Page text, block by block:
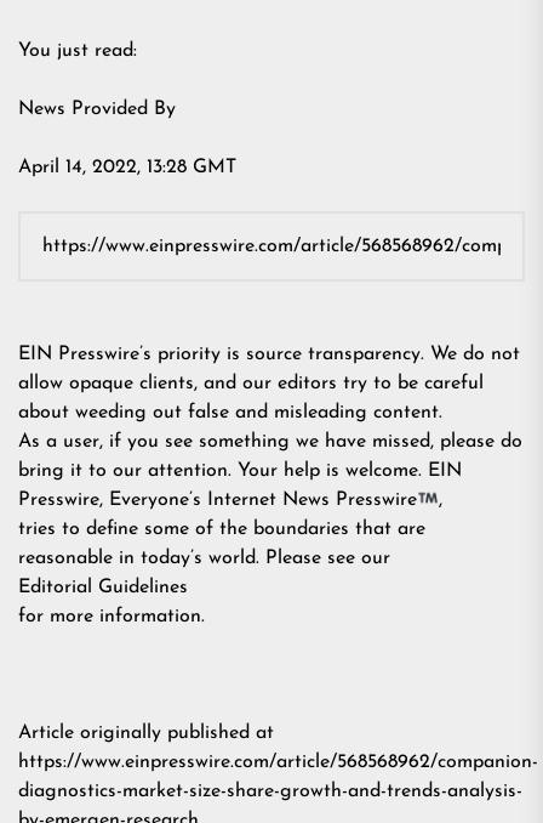
You just read:
News Provided By
April 14, 2022, 13:28 GMT
EIN Presswire’s priority is source transparency. We do not
allow opaque clients, and our editors try to be careful
about weeding out false and misleading content.
As a user, if you see something we have missed, please do
bring it to our attention. Your help is welcome. EIN
Presswire, Everyone’s Internet News Presswire
,
tries to define some of the boundaries that are
reasonable in today’s world. Please see our
Editorial Guidelines
for more information.
Article originally published at
https://www.einpresswire.com/article/568568962/companion-
diagnostics-market-size-share-growth-and-trends-analysis-